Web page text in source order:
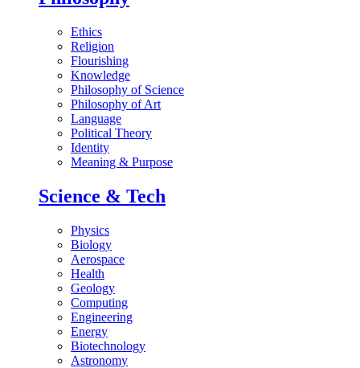
Ethics
Religion
Flourishing
Knowledge
Philosophy of Science
Philosophy of Art
Language
Political Theory
Identity
Meaning & Purpose
Science & Tech
Physics
Biology
Aerospace
Health
Geology
Computing
Engineering
Energy
Biotechnology
Astronomy